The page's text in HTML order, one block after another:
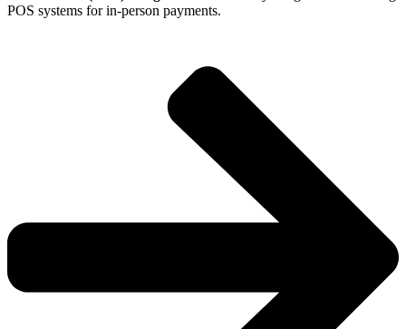
POS systems for in-person payments.